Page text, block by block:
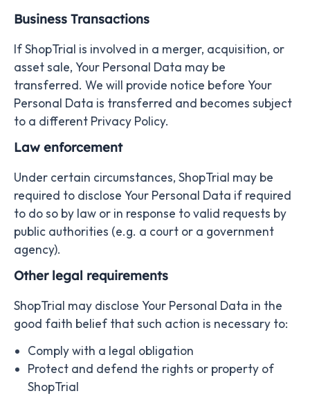
Business Transactions
If ShopTrial is involved in a merger, acquisition, or
asset sale, Your Personal Data may be
transferred. We will provide notice before Your
Personal Data is transferred and becomes subject
to a different Privacy Policy.
Law enforcement
Under certain circumstances, ShopTrial may be
required to disclose Your Personal Data if required
to do so by law or in response to valid requests by
public authorities (e.g. a court or a government
agency).
Other legal requirements
ShopTrial may disclose Your Personal Data in the
good faith belief that such action is necessary to:
Comply with a legal obligation
Protect and defend the rights or property of
ShopTrial